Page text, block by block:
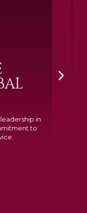
&
feedback,
lasting